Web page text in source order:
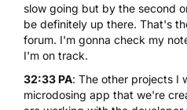
slow going but by the second
be definitely up there. That's
forum. I'm gonna check my
I'm on track.
32:33 PA: The other projects I
microdosing app that we're